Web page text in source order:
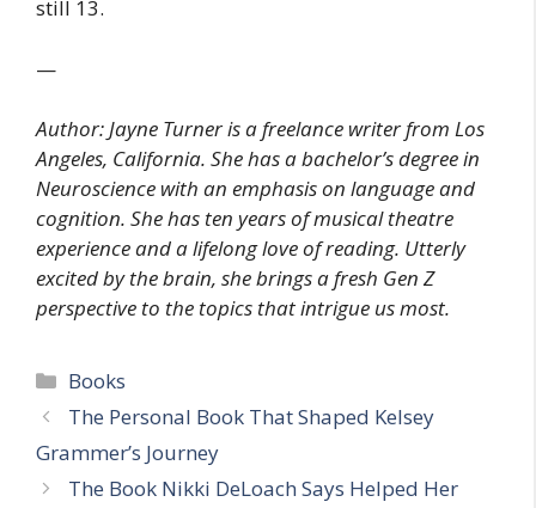
still 13.
—
Author: Jayne Turner is a freelance writer from Los
Angeles, California. She has a bachelor’s degree in
Neuroscience with an emphasis on language and
cognition. She has ten years of musical theatre
experience and a lifelong love of reading. Utterly
excited by the brain, she brings a fresh Gen Z
perspective to the topics that intrigue us most.
Categories
Books
The Personal Book That Shaped Kelsey
Grammer’s Journey
The Book Nikki DeLoach Says Helped Her